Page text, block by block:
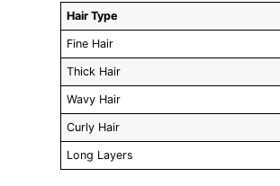
Hair Type
Fine Hair
Thick Hair
Wavy Hair
Curly Hair
Long Layers